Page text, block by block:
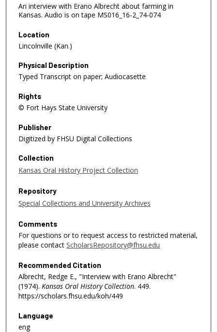
An interview with Erano Albrecht about farming in
Kansas. Audio is on tape MS016_16-2_74-074
Location
Lincolnville (Kan.)
Physical Description
Typed Transcript on paper; Audiocasette
Rights
© Fort Hays State University
Publisher
Digitized by FHSU Digital Collections
Collection
Kansas Oral History Project Collection
Repository
Special Collections and University Archives
Comments
For questions or to request access to restricted material,
please contact ScholarsRepository@fhsu.edu
Recommended Citation
Albrecht, Redge E., "Interview with Erano Albrecht"
(1974). Kansas Oral History Collection. 449.
https://scholars.fhsu.edu/koh/449
Language
eng